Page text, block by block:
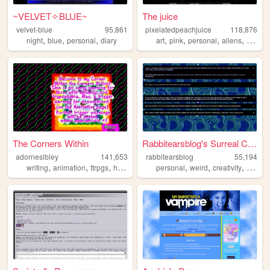
~VELVET✧BLUE~
velvet-blue
95,861
night, blue, personal, diary
The juice
pixelatedpeachjuice
118,876
art,pink,personal,aliens, ocs
The Corners Within
adornesibley
141,653
writing, animation, ttrpgs, horror
Rabbitearsblog's Surreal Cave
rabbitearsblog
55,194
personal,weird,creativity,